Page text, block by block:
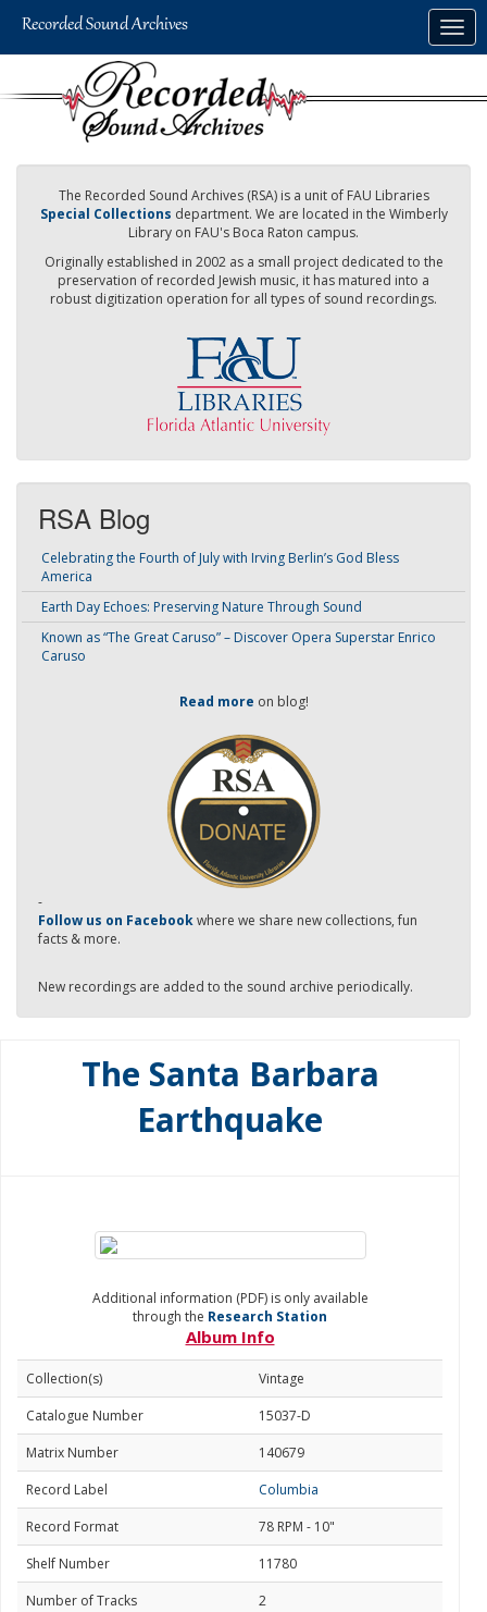
The Recorded Sound Archives (RSA) is a unit of FAU Libraries
Special Collections department. We are located in the Wimberly
Library on FAU's Boca Raton campus.
Originally established in 2002 as a small project dedicated to the
preservation of recorded Jewish music, it has matured into a
robust digitization operation for all types of sound recordings.
RSA Blog
Celebrating the Fourth of July with Irving Berlin’s God Bless
America
Earth Day Echoes: Preserving Nature Through Sound
Known as “The Great Caruso” – Discover Opera Superstar Enrico
Caruso
Read more on blog!
-
Follow us on Facebookwhere we share new collections, fun
facts & more.
New recordings are added to the sound archive periodically.
The Santa Barbara
Earthquake
Additional information (PDF) is only available
through the Research Station
Album Info
Collection(s)
Vintage
Catalogue Number
15037-D
Matrix Number
140679
Record Label
Columbia
Record Format
78 RPM - 10"
Shelf Number
11780
Number of Tracks
2